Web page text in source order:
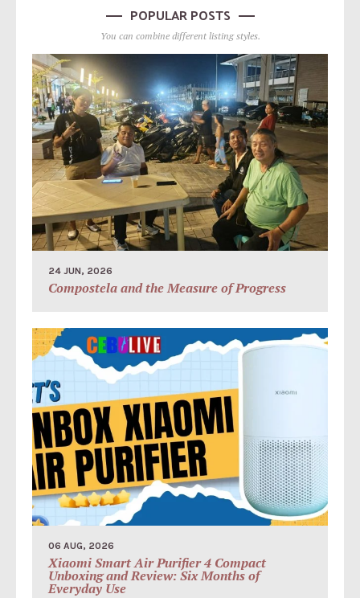
POPULAR POSTS
You can combine different listing styles.
24 JUN, 2026
Compostela and the Measure of Progress
06 AUG, 2026
Xiaomi Smart Air Purifier 4 Compact
Unboxing and Review: Six Months of
Everyday Use